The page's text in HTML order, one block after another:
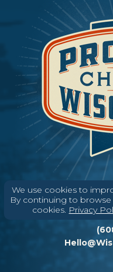
We use cookies to
By continuing to
cookies. Privacy
Need